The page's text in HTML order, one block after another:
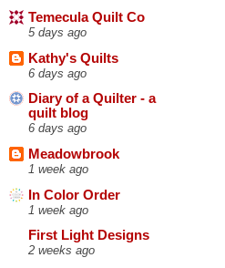
Temecula Quilt Co
5 days ago
Kathy's Quilts
6 days ago
Diary of a Quilter - a
quilt blog
6 days ago
Meadowbrook
1 week ago
In Color Order
1 week ago
First Light Designs
2 weeks ago